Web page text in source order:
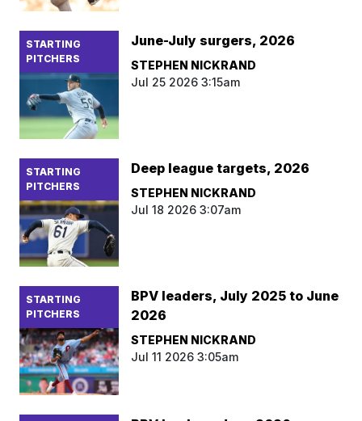
STARTING
PITCHERS
June-July surgers, 2026
STEPHEN NICKRAND
Jul 25 2026 3:15am
STARTING
PITCHERS
Deep league targets, 2026
STEPHEN NICKRAND
Jul 18 2026 3:07am
STARTING
PITCHERS
BPV leaders, July 2025 to June
2026
STEPHEN NICKRAND
Jul 11 2026 3:05am